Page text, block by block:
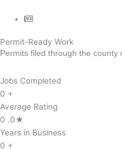
Permit-Ready Work
Permits filed through the county
Jobs Completed
0 +
Average Rating
0 .0★
Years in Business
0 +